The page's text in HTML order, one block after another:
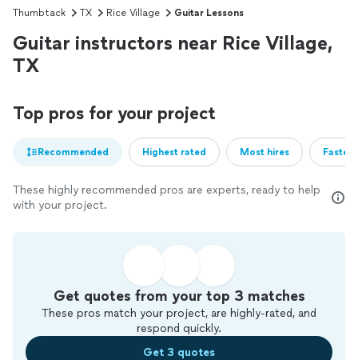
Thumbtack TX Rice Village Guitar Lessons
Guitar instructors near Rice Village,
TX
Top pros for your project
Recommended Highest rated Most hires
These highly recommended pros are experts, ready to help
with your project.
Get quotes from your top 3 matches
These pros match your project, are highly-rated, and
respond quickly.
Get 3 quotes